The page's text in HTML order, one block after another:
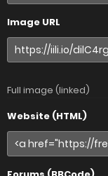
Image URL
Full image (linked)
Website (HTML)